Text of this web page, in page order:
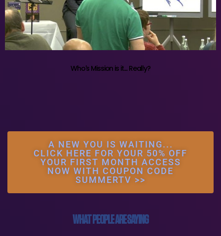
Who's Mission is it.... Really?
A NEW YOU IS WAITING...
CLICK HERE FOR YOUR 50% OFF
YOUR FIRST MONTH ACCESS
NOW WITH COUPON CODE
SUMMERTV >>
WHAT PEOPLE ARE SAYING